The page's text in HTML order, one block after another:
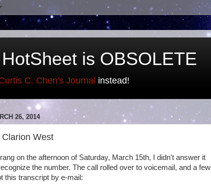
is OBSOLETE
C. Chen's Journal instead!
26, 2014
West
on the afternoon of Saturday, March 15th, I didn't answer it
the number. The call rolled over to voicemail, and a few
this transcript by e-mail: